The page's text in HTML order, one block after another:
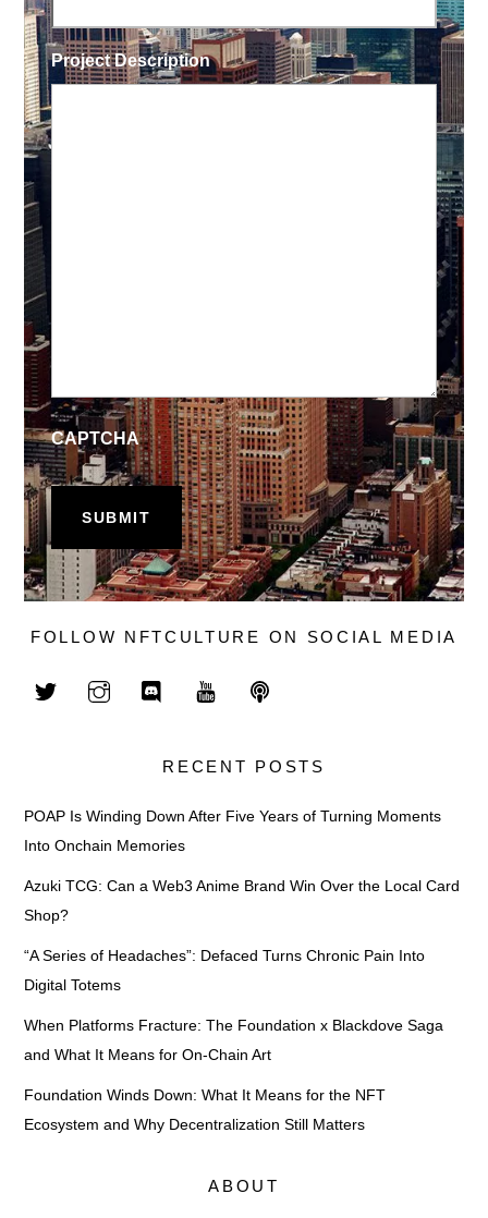
Project Description
CAPTCHA
FOLLOW NFTCULTURE ON SOCIAL MEDIA
RECENT POSTS
POAP Is Winding Down After Five Years of Turning Moments
Into Onchain Memories
Azuki TCG: Can a Web3 Anime Brand Win Over the Local Card
Shop?
“A Series of Headaches”: Defaced Turns Chronic Pain Into
Digital Totems
When Platforms Fracture: The Foundation x Blackdove Saga
and What It Means for On-Chain Art
Foundation Winds Down: What It Means for the NFT
Ecosystem and Why Decentralization Still Matters
ABOUT